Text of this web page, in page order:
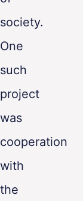
society.
One
such
project
was
cooperation
with
the